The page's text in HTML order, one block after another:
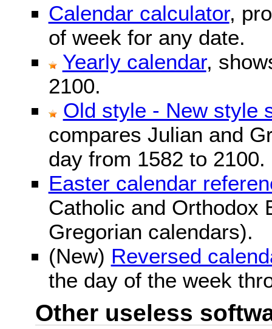
Calendar calculator,
of week for any date.
Yearly calendar,
2100.
Old style - New style
compares Julian and
day from 1582 to 2100.
Easter calendar
Catholic and Orthodox
Gregorian calendars).
(New) Reversed
the day of the week
Other useless